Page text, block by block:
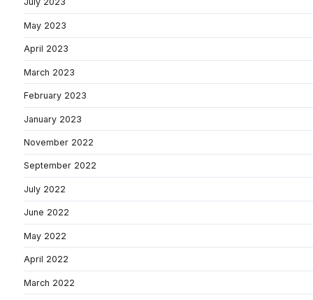
May 2023
April 2023
March 2023
February 2023
January 2023
November 2022
September 2022
July 2022
June 2022
May 2022
April 2022
March 2022